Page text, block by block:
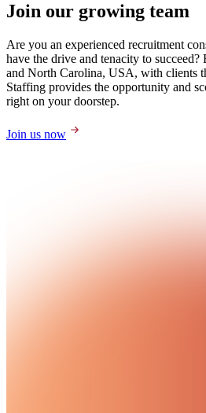
Join our growing team
Are you an experienced recruitment
have the drive and tenacity to
and North Carolina, USA, with clients
Staffing provides the opportunity and
right on your doorstep.
Join us now